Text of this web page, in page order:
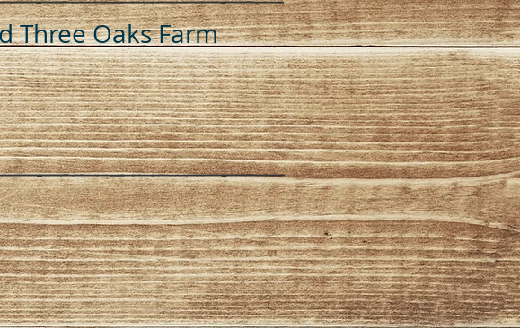
Three Oaks Farm